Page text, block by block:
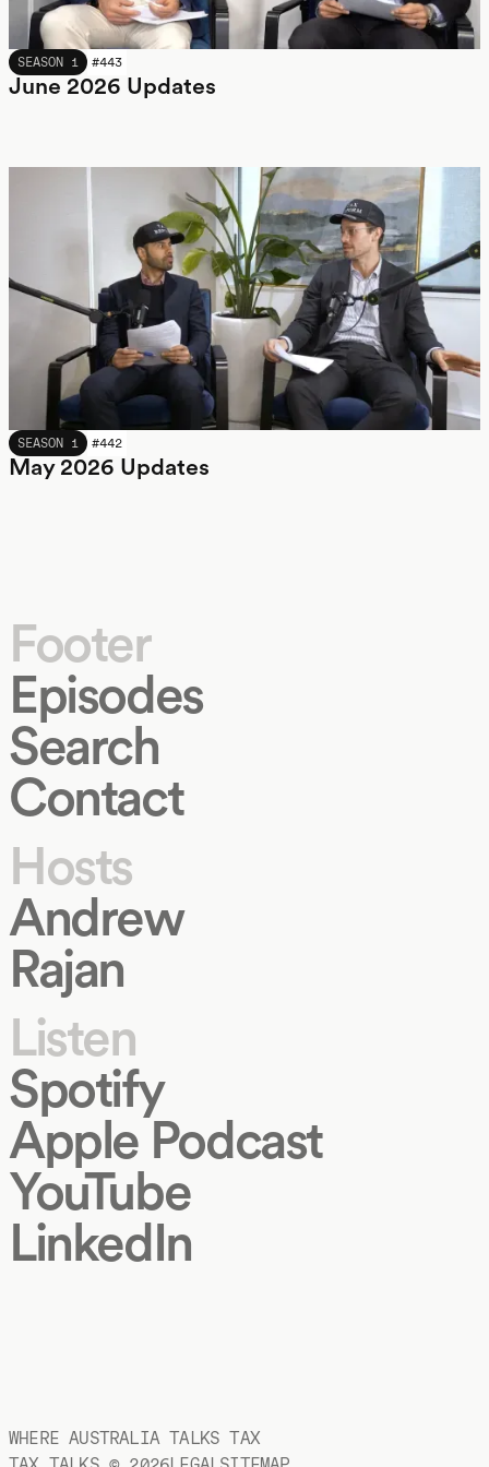
JUNE 2026
SEASON 1 #443
June 2026 Updates
MAY 2026
SEASON 1 #442
May 2026 Updates
Footer
Episodes
Search
Contact
Hosts
Andrew
Rajan
Listen
Spotify
Apple Podcast
YouTube
LinkedIn
WHERE AUSTRALIA TALKS TAX